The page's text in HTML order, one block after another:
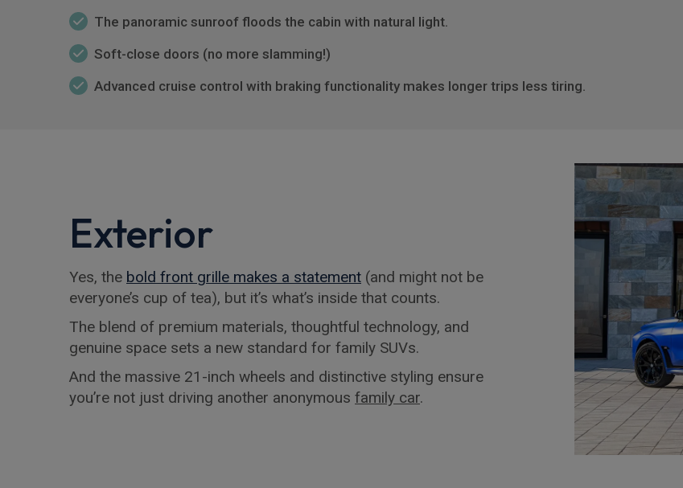
The panoramic sunroof floods the cabin with natural light.
Soft-close doors (no more slamming!)
Advanced cruise control with braking functionality makes longer trips less tiring.
Exterior
Yes, the bold front grille makes a statement (and might not be
everyone’s cup of tea), but it’s what’s inside that counts.
The blend of premium materials, thoughtful technology, and
genuine space sets a new standard for family SUVs.
And the massive 21-inch wheels and distinctive styling ensure
you’re not just driving another anonymous family car.